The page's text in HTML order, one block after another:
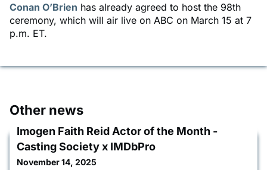
Conan O’Brien has already agreed to host the 98th
ceremony, which will air live on ABC on March 15 at 7
p.m. ET.
Other news
Imogen Faith Reid Actor of the Month -
Casting Society x IMDbPro
November 14, 2025